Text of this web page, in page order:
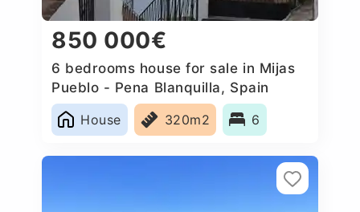
850 000€
6 bedrooms house for sale in Mijas
Pueblo - Pena Blanquilla, Spain
House
320m2 6